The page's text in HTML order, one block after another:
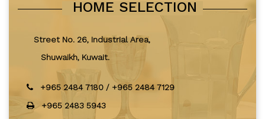
HOME SELECTION
Street No. 26, Industrial Area,
Shuwaikh, Kuwait.
+965 2484 7180 / +965 2484 7129
+965 2483 5943